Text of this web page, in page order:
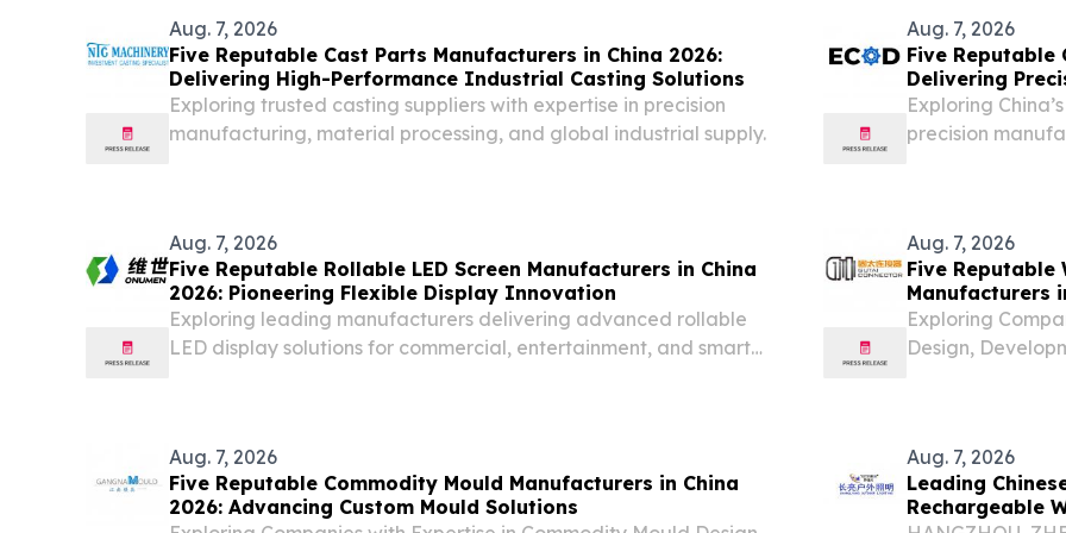
Aug. 7, 2026
Five Reputable Cast Parts Manufacturers in China 2026:
Delivering High-Performance Industrial Casting Solutions
Exploring trusted casting suppliers with expertise in precision
manufacturing, material processing, and global industrial supply.
Aug. 7, 2026
Five Reputable
Delivering
Solutions
Exploring
precision
Aug. 7, 2026
Five Reputable Rollable LED Screen Manufacturers in China
2026: Pioneering Flexible Display Innovation
Exploring leading manufacturers delivering advanced rollable
LED display solutions for commercial, entertainment, and smart
Aug. 7, 2026
Five Reputable
Manufacturers
Solutions
Exploring
Design,
Aug. 7, 2026
Five Reputable Commodity Mould Manufacturers in China
2026: Advancing Custom Mould Solutions
Aug. 7, 2026
Leading
Rechargeable